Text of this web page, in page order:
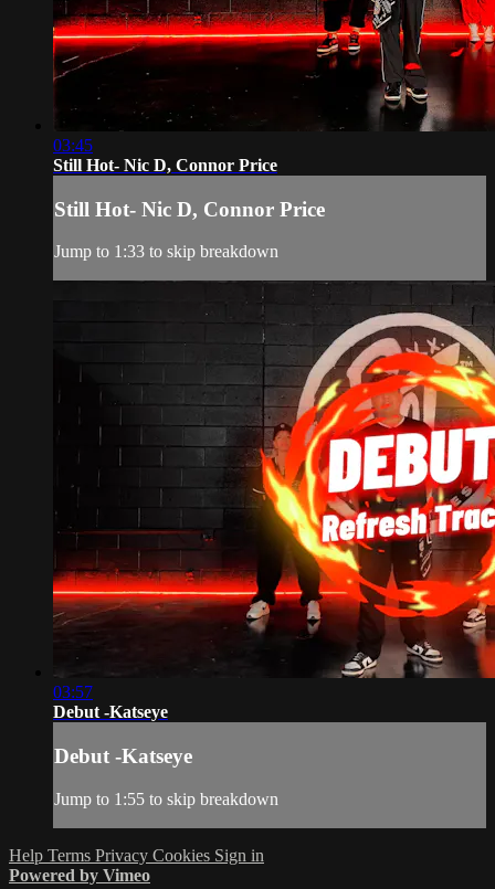
03:45
Still Hot- Nic D, Connor Price
Still Hot- Nic D, Connor Price
Jump to 1:33 to skip breakdown
03:57
Debut -Katseye
Debut -Katseye
Jump to 1:55 to skip breakdown
Help Terms Privacy Cookies Sign in
Powered by Vimeo